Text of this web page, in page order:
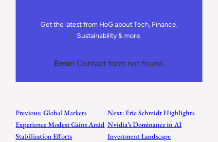
Get the latest from HoG about Tech, Finance,
Sustainability & more.
Error: Contact form not found.
Previous: Global Markets
Experience Modest Gains Amid
Stabilization Efforts
Next: Eric Schmidt Highlights
Nvidia’s Dominance in AI
Investment Landscape